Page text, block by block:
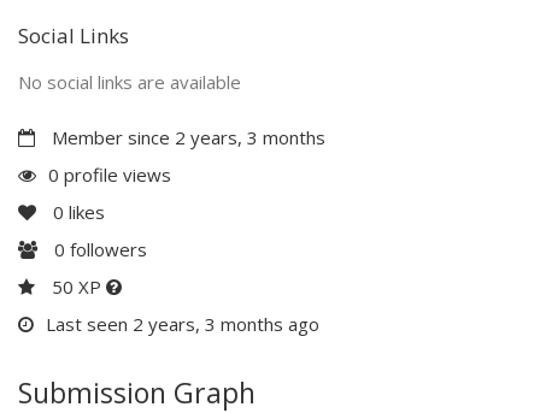
Social Links
No social links are available
Member since 2 years, 3 months
0 profile views
0 likes
0 followers
50 XP
Last seen 2 years, 3 months ago
Submission Graph